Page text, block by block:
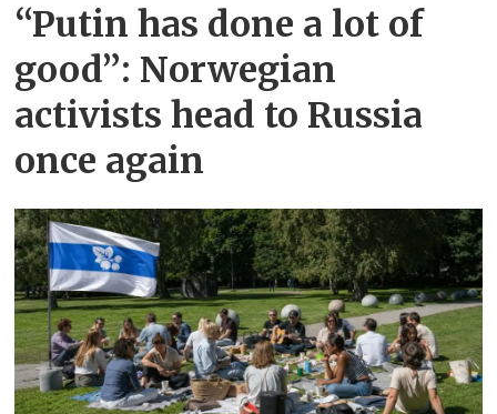
“Putin has done a lot of
good”: Norwegian
activists head to Russia
once again